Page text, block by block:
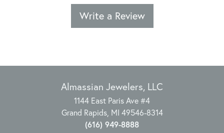
Write a Review
Almassian Jewelers, LLC
1144 East Paris Ave #4
Grand Rapids, MI 49546-8314
(616) 949-8888